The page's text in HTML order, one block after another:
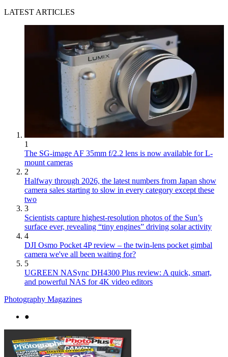
LATEST ARTICLES
1
The SG-image AF 35mm f/2.2 lens is now available for L-
mount cameras
2
Halfway through 2026, the latest numbers from Japan show
camera sales starting to slow in every category except these
two
3
Scientists capture highest-resolution photos of the Sun’s
surface ever, revealing “tiny engines” driving solar activity
4
DJI Osmo Pocket 4P review – the twin-lens pocket gimbal
camera we've all been waiting for?
5
UGREEN NASync DH4300 Plus review: A quick, smart,
and powerful NAS for 4K video editors
Photography Magazines
●